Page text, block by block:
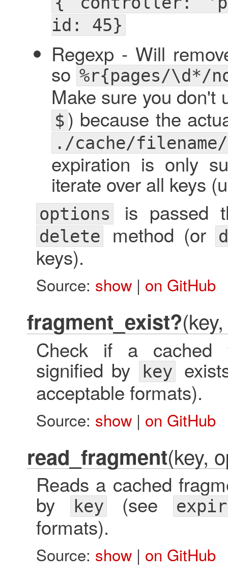
id: 45}
Regexp - Will
so %r{pages/\d*/
Make sure you don't
$) because the
./cache/
expiration is only
iterate over all keys
options is passed
deletemethod (or
keys).
Source: show| on GitHub
fragment_exist?
Check if a cached
signified by key
acceptable formats).
Source: show| on GitHub
read_fragment(key,
Reads a cached
by key(see
formats).
Source: show| on GitHub